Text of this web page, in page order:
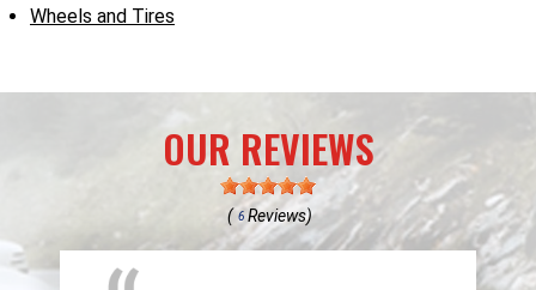
Wheels and Tires
OUR REVIEWS
( 6 Reviews)